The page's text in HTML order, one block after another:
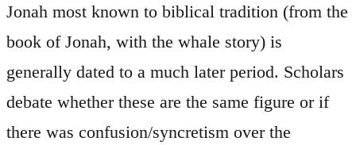
Jonah most known to biblical tradition (from the
book of Jonah, with the whale story) is
generally dated to a much later period. Scholars
debate whether these are the same figure or if
there was confusion/syncretism over the